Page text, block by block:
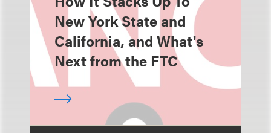
New York State and
California, and What's
Next from the FTC